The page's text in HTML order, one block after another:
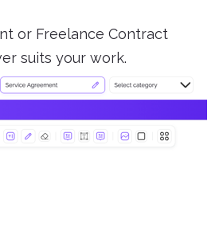
or Freelance Contract
suits your work.